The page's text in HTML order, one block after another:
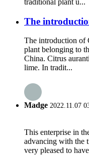
traditional plant u...
The
The introduction of
plant belonging to
China. Citrus
lime. In tradit...
Madge 2022.11.07
This enterprise in
advancing with the
very pleased to